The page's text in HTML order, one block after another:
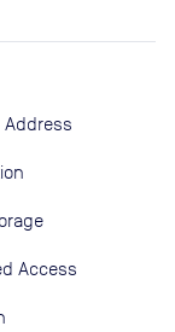
Address
Access